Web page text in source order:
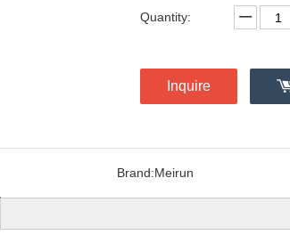
Quantity:
Inquire
Brand:Meirun